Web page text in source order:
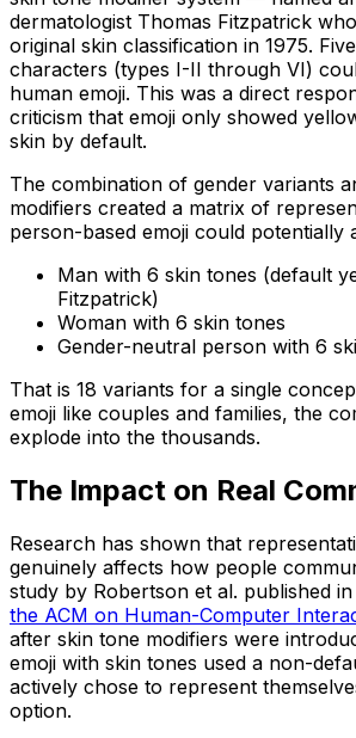
dermatologist Thomas Fitzpatrick
original skin classification in 1975.
characters (types I-II through VI)
human emoji. This was a direct
criticism that emoji only showed
skin by default.
The combination of gender variants
modifiers created a matrix of
person-based emoji could potentially
Man with 6 skin tones (default
Fitzpatrick)
Woman with 6 skin tones
Gender-neutral person with 6
That is 18 variants for a single
emoji like couples and families, the
explode into the thousands.
The Impact on Real
Research has shown that
genuinely affects how people
study by Robertson et al. published
the ACM on Human-Computer
after skin tone modifiers were
emoji with skin tones used a non-
actively chose to represent
option.